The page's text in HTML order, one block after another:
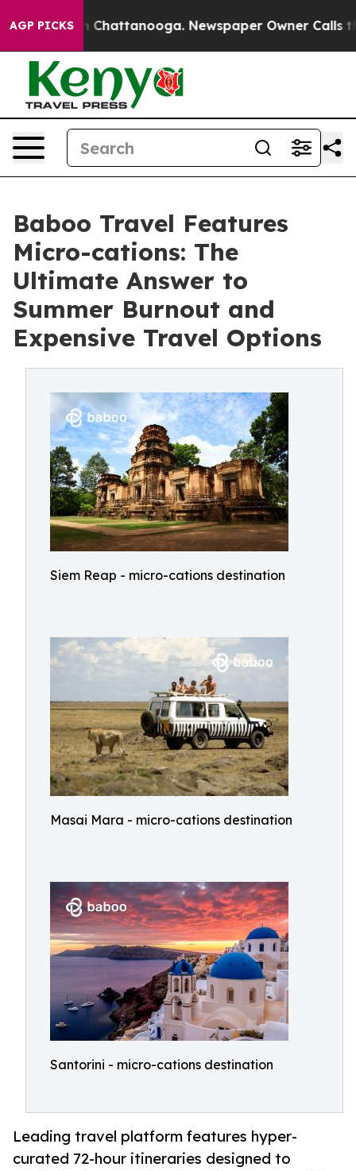
AGP PICKS
in Chattanooga. Newspaper Owner Calls the
Baboo Travel Features
Micro-cations: The
Ultimate Answer to
Summer Burnout and
Expensive Travel Options
Siem Reap - micro-cations destination
Masai Mara - micro-cations destination
Santorini - micro-cations destination
Leading travel platform features hyper-
curated 72-hour itineraries designed to